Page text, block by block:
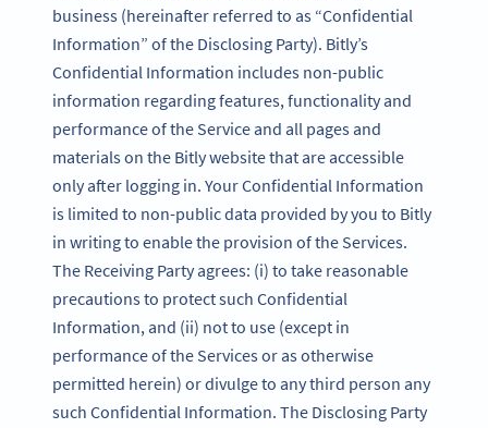
business (hereinafter referred to as “Confidential
Information” of the Disclosing Party). Bitly’s
Confidential Information includes non-public
information regarding features, functionality and
performance of the Service and all pages and
materials on the Bitly website that are accessible
only after logging in. Your Confidential Information
is limited to non-public data provided by you to Bitly
in writing to enable the provision of the Services.
The Receiving Party agrees: (i) to take reasonable
precautions to protect such Confidential
Information, and (ii) not to use (except in
performance of the Services or as otherwise
permitted herein) or divulge to any third person any
such Confidential Information. The Disclosing Party